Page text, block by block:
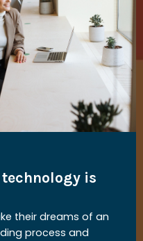
technology is
their dreams of an
process and